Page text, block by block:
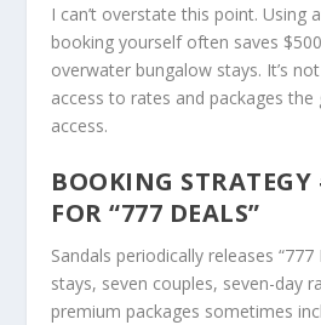
I can’t overstate this point. Using
booking yourself often saves
overwater bungalow stays. It’s
access to rates and packages the
access.
BOOKING
FOR “777 DEALS”
Sandals periodically releases
stays, seven couples, seven-day
premium packages sometimes